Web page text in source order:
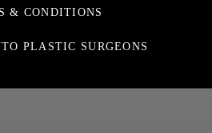
PLASTIC SURGEONS
& CONDITIONS